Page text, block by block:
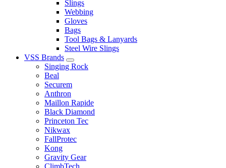
Slings
Webbing
Gloves
Bags
Tool Bags & Lanyards
Steel Wire Slings
VSS Brands
Singing Rock
Beal
Securem
Anthron
Maillon Rapide
Black Diamond
Princeton Tec
Nikwax
FallProtec
Kong
Gravity Gear